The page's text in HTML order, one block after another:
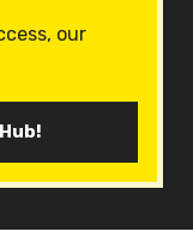
our